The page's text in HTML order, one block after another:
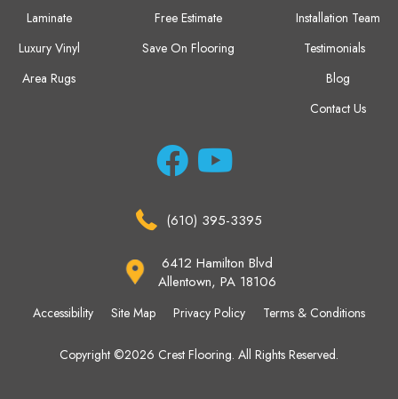
Laminate
Luxury Vinyl
Area Rugs
Free Estimate
Save On Flooring
Installation Team
Testimonials
Blog
Contact Us
(610) 395-3395
6412 Hamilton Blvd
Allentown, PA 18106
Copyright ©2026 Crest Flooring. All Rights Reserved.
Accessibility Site Map Privacy Policy Terms & Conditions